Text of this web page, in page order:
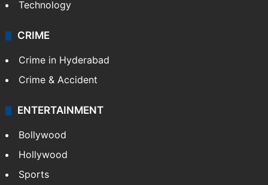
Technology
CRIME
Crime in Hyderabad
Crime & Accident
ENTERTAINMENT
Bollywood
Hollywood
Sports